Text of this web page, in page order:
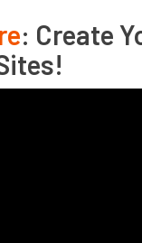
: Create